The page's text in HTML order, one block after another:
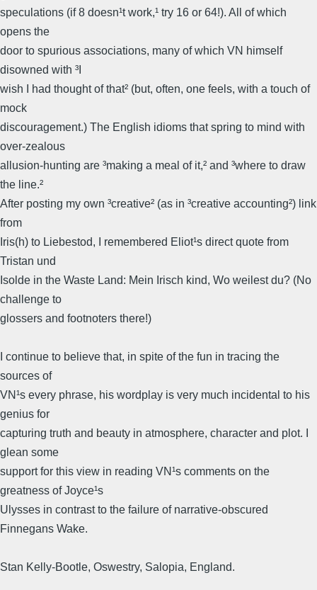
speculations (if 8 doesn¹t work,¹ try 16 or 64!). All of which
opens the
door to spurious associations, many of which VN himself
disowned with ³I
wish I had thought of that² (but, often, one feels, with a touch of
mock
discouragement.) The English idioms that spring to mind with
over-zealous
allusion-hunting are ³making a meal of it,² and ³where to draw
the line.²
After posting my own ³creative² (as in ³creative accounting²) link
from
Iris(h) to Liebestod, I remembered Eliot¹s direct quote from
Tristan und
Isolde in the Waste Land: Mein Irisch kind, Wo weilest du? (No
challenge to
glossers and footnoters there!)
I continue to believe that, in spite of the fun in tracing the
sources of
VN¹s every phrase, his wordplay is very much incidental to his
genius for
capturing truth and beauty in atmosphere, character and plot. I
glean some
support for this view in reading VN¹s comments on the
greatness of Joyce¹s
Ulysses in contrast to the failure of narrative-obscured
Finnegans Wake.
Stan Kelly-Bootle, Oswestry, Salopia, England.